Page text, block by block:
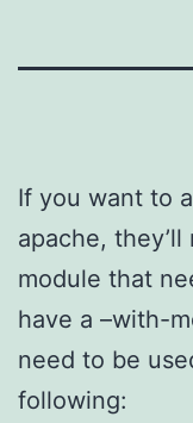
If you want to
apache,
module that
have a –with-
need to be
following: